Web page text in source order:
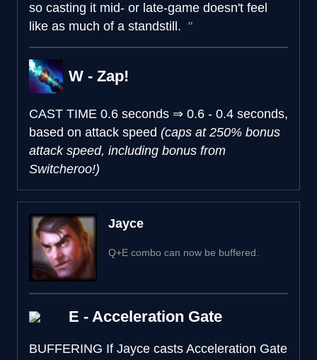
so casting it mid- or late-game doesn't feel
like as much of a standstill.
W - Zap!
CAST TIME 0.6 seconds ⇒ 0.6 - 0.4 seconds,
based on attack speed (caps at 250% bonus
attack speed, including bonus from
Switcheroo!)
Jayce
Q+E combo can now be buffered.
E - Acceleration Gate
BUFFERING If Jayce casts Acceleration Gate